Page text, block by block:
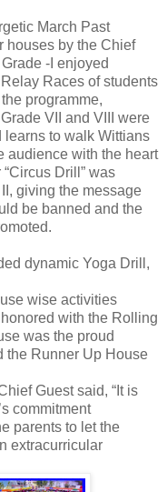
March Past
houses by the Chief
-I enjoyed
Races of students
programme,
VII and VIII were
learns to walk Wittians
audience with the heart
Drill” was
giving the message
be banned and the
dynamic Yoga Drill,
wise activities
with the Rolling
was the proud
the Runner Up House
Guest said, “It is
commitment
parents to let the
extracurricular